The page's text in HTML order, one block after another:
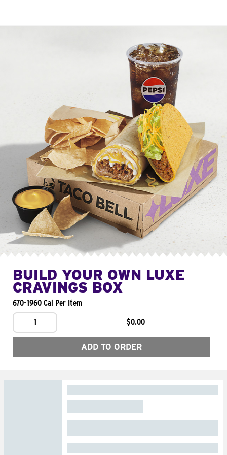
BUILD YOUR OWN LUXE
CRAVINGS BOX
670-1960 Cal Per Item
1
$0.00
ADD TO ORDER